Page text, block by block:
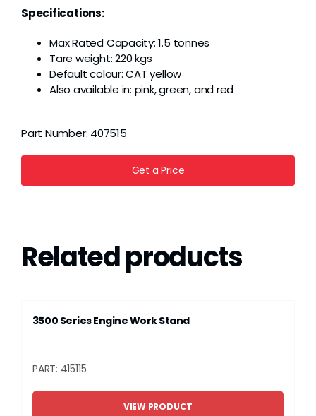
Stands
3D
Fabrication
Services
Specifications:
Max Rated Capacity: 1.5 tonnes
Tare weight: 220 kgs
Default colour: CAT yellow
Also available in: pink, green, and red
Part Number: 407515
Get a Price
Related products
3500 Series Engine Work Stand
PART: 415115
VIEW PRODUCT